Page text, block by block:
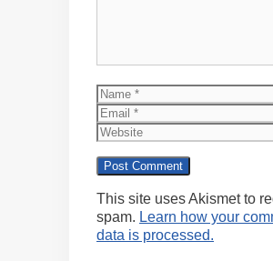
Name
This site uses Akismet to
spam. Learn how your
data is processed.